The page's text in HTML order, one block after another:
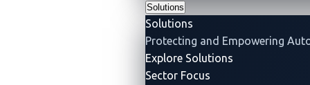
Solutions
Solutions
Protecting and Empowering
Explore Solutions
Sector Focus